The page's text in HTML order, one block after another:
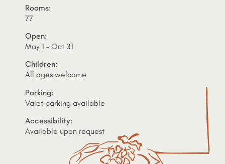
Rooms:
77
Open:
May 1 – Oct 31
Children:
All ages welcome
Parking:
Valet parking available
Accessibility:
Available upon request